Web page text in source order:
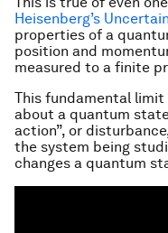
Heisenberg’s
properties of a
position and
measured to a finite
This fundamental
about a quantum
action”, or
the system being
changes a quantum